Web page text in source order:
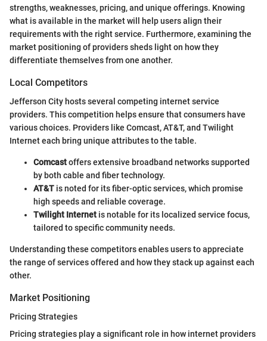
strengths, weaknesses, pricing, and unique offerings. Knowing
what is available in the market will help users align their
requirements with the right service. Furthermore, examining the
market positioning of providers sheds light on how they
differentiate themselves from one another.
Local Competitors
Jefferson City hosts several competing internet service
providers. This competition helps ensure that consumers have
various choices. Providers like Comcast, AT&T, and Twilight
Internet each bring unique attributes to the table.
Comcastoffers extensive broadband networks supported
by both cable and fiber technology.
AT&T is noted for its fiber-optic services, which promise
high speeds and reliable coverage.
Twilight Internet is notable for its localized service focus,
tailored to specific community needs.
Understanding these competitors enables users to appreciate
the range of services offered and how they stack up against each
other.
Market Positioning
Pricing Strategies
Pricing strategies play a significant role in how internet providers